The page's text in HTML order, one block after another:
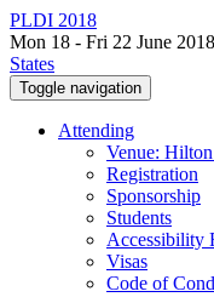
PLDI 2018
Mon 18 - Fri 22 June 2018
States
Toggle navigation
Attending
Venue:
Registration
Sponsorship
Students
Accessibility
Visas
Code of